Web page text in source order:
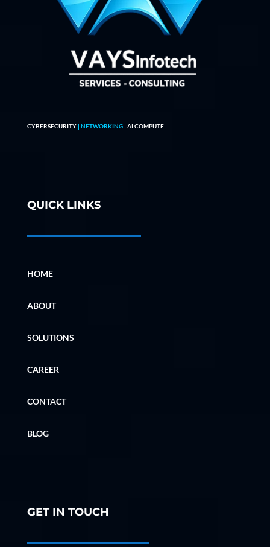
CYBERSECURITY | NETWORKING | AI COMPUTE
QUICK LINKS
HOME
ABOUT
SOLUTIONS
CAREER
CONTACT
BLOG
GET IN TOUCH